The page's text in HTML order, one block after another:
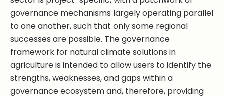
governance mechanisms largely operating parallel
to one another, such that only some regional
successes are possible. The governance
framework for natural climate solutions in
agriculture is intended to allow users to identify the
strengths, weaknesses, and gaps within a
governance ecosystem and, therefore, providing